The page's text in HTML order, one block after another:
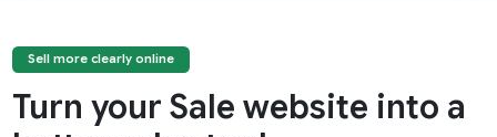
Sell more clearly online
Turn your Sale website into a